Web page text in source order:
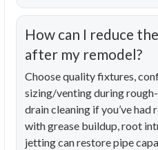
How can I reduce
after my remodel?
Choose quality fixtures,
sizing/venting during
drain cleaning if you’ve had
with grease buildup, root
jetting can restore pipe